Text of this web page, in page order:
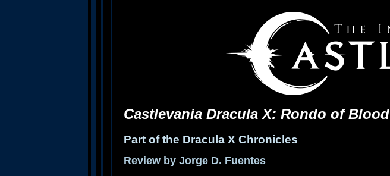
Castlevania Dracula X: Rondo of Blood
Part of the Dracula X Chronicles
Review by Jorge D. Fuentes